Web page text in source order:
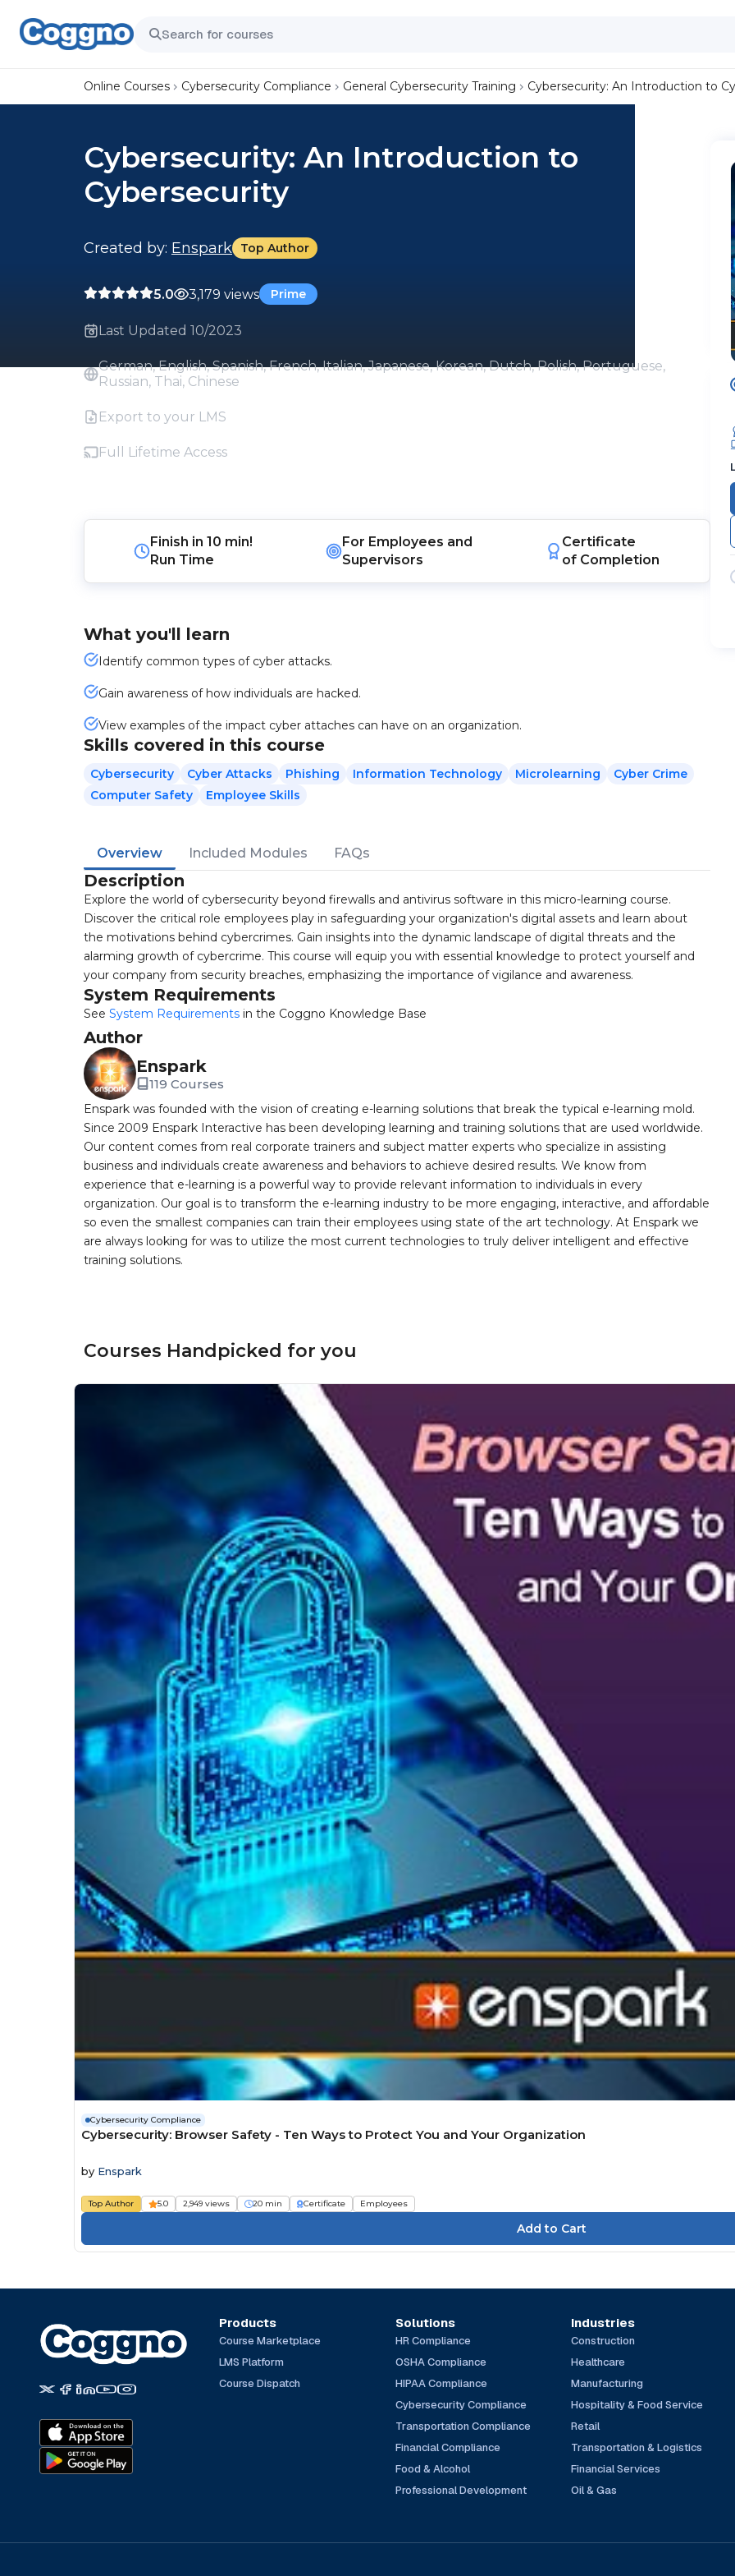
Online Courses Cybersecurity Compliance General Cybersecurity Training Cybersecurity: An Introduction to
Cybersecurity: An Introduction to
Cybersecurity
Created by: Enspark Top Author
5.0 3,179 views Prime
Last Updated 10/2023
German, English, Spanish, French, Italian, Japanese, Korean, Dutch, Polish, Portuguese,
Russian, Thai, Chinese
Export to your LMS
Full Lifetime Access
Finish in10 min!
Run Time
For Employees and
Supervisors
Certificate
of Completion
What you'll learn
Identify common types of cyber attacks.
Gain awareness of how individuals are hacked.
View examples of the impact cyber attaches can have on an organization.
Skills covered in this course
Cybersecurity Cyber Attacks Phishing Information Technology Microlearning
Cyber Crime
Computer Safety
Employee Skills
Overview Included Modules FAQs
Description
Explore the world of cybersecurity beyond firewalls and antivirus software in this micro-learning course.
Discover the critical role employees play in safeguarding your organization's digital assets and learn about
the motivations behind cybercrimes. Gain insights into the dynamic landscape of digital threats and the
alarming growth of cybercrime. This course will equip you with essential knowledge to protect yourself and
your company from security breaches, emphasizing the importance of vigilance and awareness.
System Requirements
See System Requirements in the Coggno Knowledge Base
Author
Enspark
119 Courses
Enspark was founded with the vision of creating e-learning solutions that break the typical e-learning mold.
Since 2009 Enspark Interactive has been developing learning and training solutions that are used worldwide.
Our content comes from real corporate trainers and subject matter experts who specialize in assisting
business and individuals create awareness and behaviors to achieve desired results. We know from
experience that e-learning is a powerful way to provide relevant information to individuals in every
organization. Our goal is to transform the e-learning industry to be more engaging, interactive, and affordable
so even the smallest companies can train their employees using state of the art technology. At Enspark we
are always looking for was to utilize the most current technologies to truly deliver intelligent and effective
training solutions.
Courses Handpicked for you
Cybersecurity Compliance
Cybersecurity: Browser Safety - Ten Ways to Protect You and Your Organization
by Enspark
Top Author 5.0 2,949 views 20 min Certificate Employees
Products
Course Marketplace
LMS Platform
Course Dispatch
Solutions
HR Compliance
OSHA Compliance
HIPAA Compliance
Cybersecurity Compliance
Transportation Compliance
Financial Compliance
Food & Alcohol
Professional Development
Industries
Construction
Healthcare
Manufacturing
Hospitality & Food Service
Retail
Transportation & Logistics
Financial Services
Oil & Gas